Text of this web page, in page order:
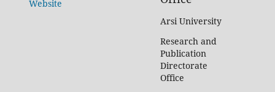
Website
Arsi University
Research and
Publication
Directorate
Office